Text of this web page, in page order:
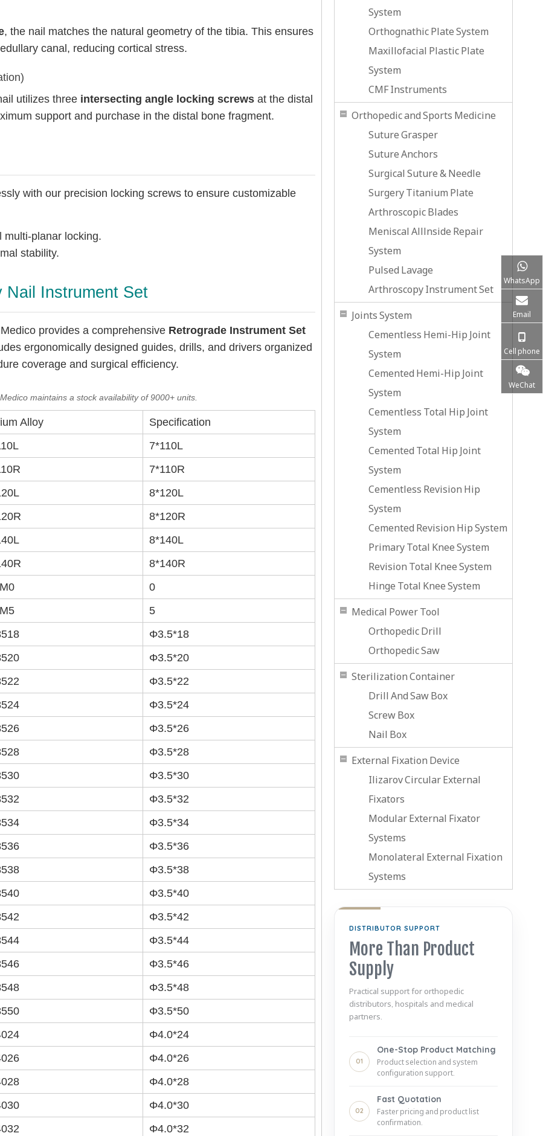
, the nail matches the natural geometry of the tibia. This ensures
canal, reducing cortical stress.
utilizes three intersecting angle locking screws at the distal
support and purchase in the distal bone fragment.
with our precision locking screws to ensure customizable
multi-planar locking.
stability.
Nail Instrument Set
provides a comprehensive Retrograde Instrument Set
ergonomically designed guides, drills, and drivers organized
coverage and surgical efficiency.
maintains a stock availability of 9000+ units.
Alloy
Specification
7*110L
7*110R
8*120L
8*120R
8*140L
8*140R
0
5
Φ3.5*18
Φ3.5*20
Φ3.5*22
Φ3.5*24
Φ3.5*26
Φ3.5*28
Φ3.5*30
Φ3.5*32
Φ3.5*34
Φ3.5*36
Φ3.5*38
Φ3.5*40
Φ3.5*42
Φ3.5*44
Φ3.5*46
Φ3.5*48
Φ3.5*50
Φ4.0*24
Φ4.0*26
Φ4.0*28
Φ4.0*30
Φ4.0*32
System
Orthognathic Plate System
Maxillofacial Plastic Plate
System
CMF Instruments
Orthopedic and Sports Medicine
Suture Grasper
Suture Anchors
Surgical Suture & Needle
Surgery Titanium Plate
Arthroscopic Blades
Meniscal Alllnside Repair
System
Pulsed Lavage
Arthroscopy Instrument Set
Joints System
Cementless Hemi-Hip Joint
System
Cemented Hemi-Hip Joint
System
Cementless Total Hip Joint
System
Cemented Total Hip Joint
System
Cementless Revision Hip
System
Cemented Revision Hip System
Primary Total Knee System
Revision Total Knee System
Hinge Total Knee System
Medical Power Tool
Orthopedic Drill
Orthopedic Saw
Sterilization Container
Drill And Saw Box
Screw Box
Nail Box
External Fixation Device
Ilizarov Circular External
Fixators
Modular External Fixator
Systems
Monolateral External Fixation
Systems
DISTRIBUTOR SUPPORT
More Than Product
Supply
Practical support for orthopedic
distributors, hospitals and medical
partners.
01
One-Stop Product Matching
Product selection and system
configuration support.
02
Fast Quotation
Faster pricing and product list
confirmation.
WhatsApp
Email
Cell phone
WeChat